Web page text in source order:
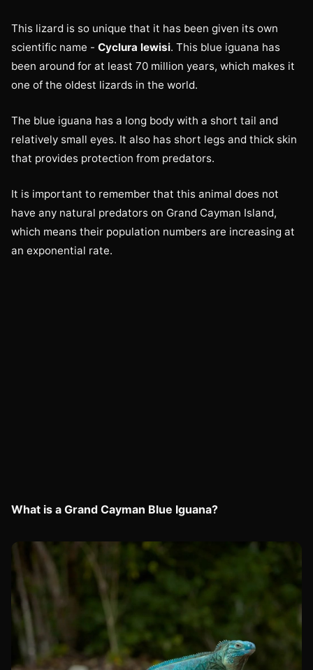
This lizard is so unique that it has been given its own
scientific name - Cyclura lewisi. This blue iguana has
been around for at least 70 million years, which makes it
one of the oldest lizards in the world.
The blue iguana has a long body with a short tail and
relatively small eyes. It also has short legs and thick skin
that provides protection from predators.
It is important to remember that this animal does not
have any natural predators on Grand Cayman Island,
which means their population numbers are increasing at
an exponential rate.
What is a Grand Cayman Blue Iguana?